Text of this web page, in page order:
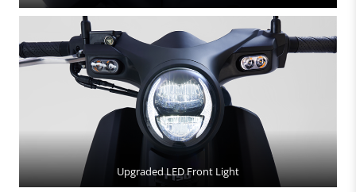
Upgraded LED Front Light